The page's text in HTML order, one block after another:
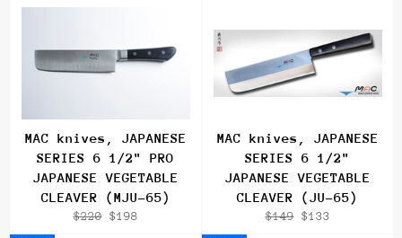
MAC knives, JAPANESE
SERIES 6 1/2" PRO
JAPANESE VEGETABLE
CLEAVER (MJU-65)
Regular
$220 Sale
$198
MAC knives, JAPANESE
SERIES 6 1/2"
JAPANESE VEGETABLE
CLEAVER (JU-65)
Regular
$149 Sale
$133